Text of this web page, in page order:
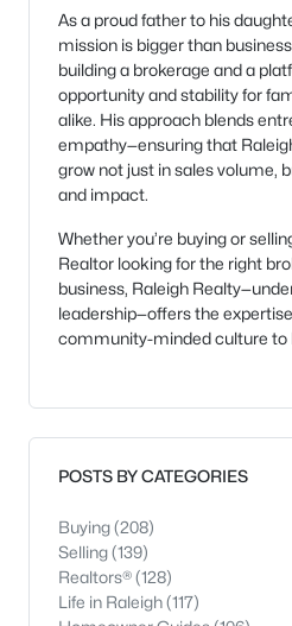
As a proud father to his
mission is bigger than
building a brokerage and a
opportunity and stability for
alike. His approach blends
empathy—ensuring that
grow not just in sales volume,
and impact.
Whether you’re buying or
Realtor looking for the right
business, Raleigh
leadership—offers the
community-minded culture to
POSTS BY CATEGORIES
Buying(208)
Selling(139)
Realtors®(128)
Life in Raleigh(117)